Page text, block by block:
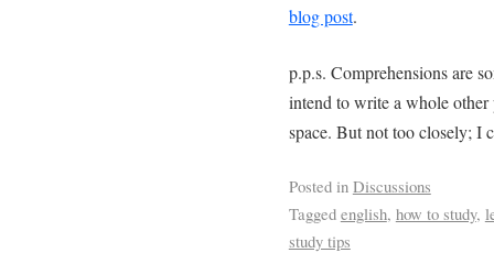
blog post.
p.p.s. Comprehensions are
intend to write a whole
space. But not too closely; I
Posted in Discussions
Tagged english, how to study,
study tips